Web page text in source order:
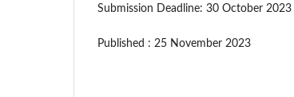
Submission Deadline: 30 October 2023
Published : 25 November 2023